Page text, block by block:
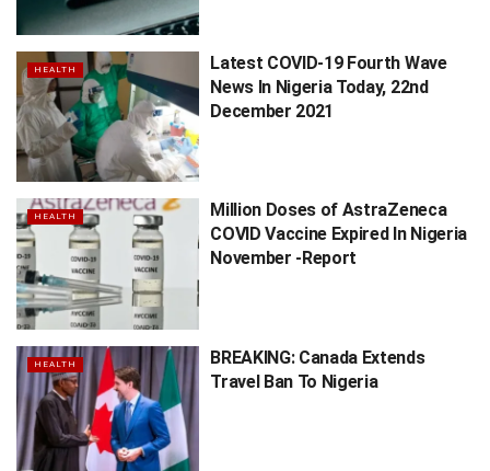
HEALTH
Latest COVID-19 Fourth Wave
News In Nigeria Today, 22nd
December 2021
HEALTH
Million Doses of AstraZeneca
COVID Vaccine Expired In Nigeria
November -Report
HEALTH
BREAKING: Canada Extends
Travel Ban To Nigeria